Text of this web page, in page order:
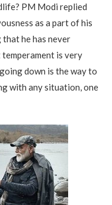
PM Modi replied
as a part of his
that he has never
is very
down is the way to
with any situation, one